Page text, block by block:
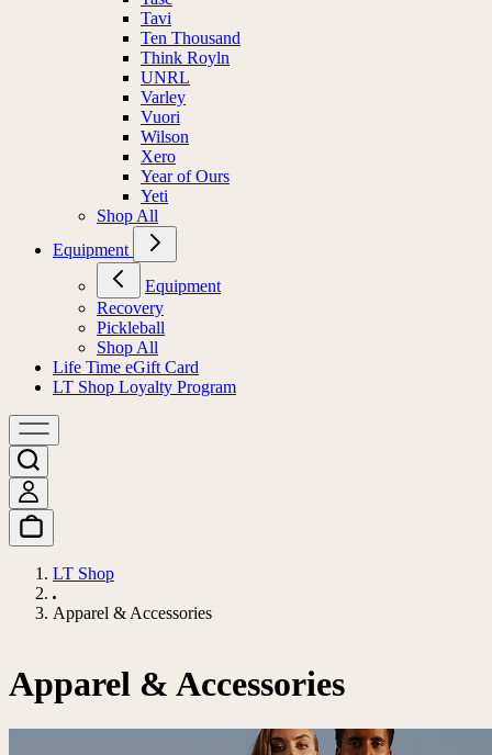
Tavi
Ten Thousand
Think Royln
UNRL
Varley
Vuori
Wilson
Xero
Year of Ours
Yeti
Shop All
Equipment
Equipment
Recovery
Pickleball
Shop All
Life Time eGift Card
LT Shop Loyalty Program
LT Shop
Apparel & Accessories
Apparel & Accessories